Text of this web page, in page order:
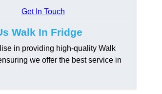
Get In Touch
Walk In Fridge
in providing high-quality Walk
we offer the best service in